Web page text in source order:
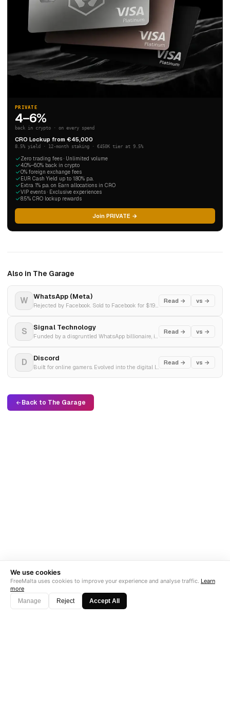
PRIVATE
4–6%
back in crypto · on every spend
CRO Lockup from €45,000
8.5% yield · 12-month staking · €450K tier at 9.5%
Zero trading fees · Unlimited volume
4.0%–6.0% back in crypto
0% foreign exchange fees
EUR Cash Yield up to 1.80% p.a.
Extra 1% p.a. on Earn allocations in CRO
VIP events · Exclusive experiences
8.5% CRO lockup rewards
Join PRIVATE →
Also in The Garage
W WhatsApp (Meta)
Rejected by Facebook. Sold to Facebook for $19 billion. Left Facebook over privacy.
Read → vs →
S Signal Technology
Funded by a disgruntled WhatsApp billionaire, it engineered the gold standard of end-to-end encryption to shield global privacy from corporate surveillance.
Read → vs →
D Discord
Built for online gamers. Evolved into the digital living room of the AI revolution.
Read → vs →
Back to The Garage
We use cookies
FreeMalta uses cookies to improve your experience and analyse traffic. Learn
more
Manage
Reject Accept All